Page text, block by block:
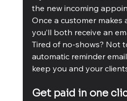
the new incoming
Once a customer
you’ll both receive an
Tired of no-shows? Not
automatic reminder
keep you and your
Get paid in one